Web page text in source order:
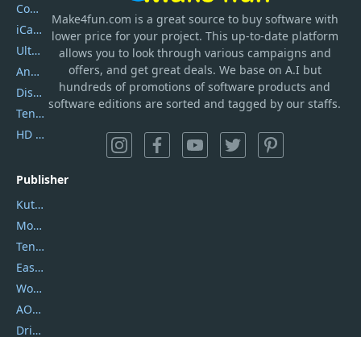
Make4fun.com is a great source to buy software with
lower price for your project. This up-to-date platform
allows you to look through various campaigns and
offers, and get great deals. We base on A.I but
hundreds of promotions of software products and
software editions are sorted and tagged by our staffs.
Coolmuster
iCareFone
UltData
AnyTrans
DiskGenius
Tenorshare iAnygo
HD Video Converter Factory
Publisher
Kutools
Movavi
Tenorshare
EaseUS
Wondershare
AOMEI
DriverEasy